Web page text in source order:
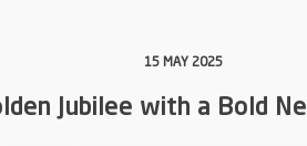
15 MAY 2025
Jubilee with a Bold